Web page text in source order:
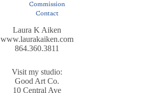
Commission
Contact
Laura K Aiken
www.laurakaiken.com
864.360.3811
Visit my studio:
Good Art Co.
10 Central Ave